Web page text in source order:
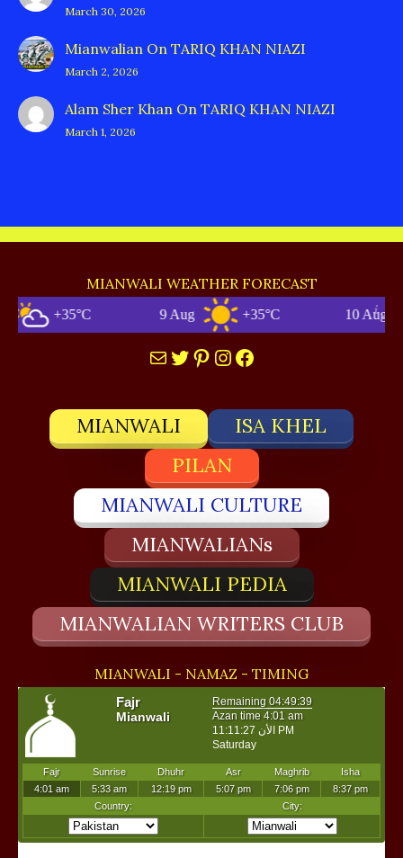
March 30, 2026
Mianwalian On TARIQ KHAN NIAZI
March 2, 2026
Alam Sher Khan On TARIQ KHAN NIAZI
March 1, 2026
MIANWALI WEATHER FORECAST
+35°C 9 Aug +35°C 10 Aug
MailTwitter
Pinterest
Instagram
Facebook
MIANWALI
ISA KHEL
PILAN
MIANWALI CULTURE
MIANWALIANs
MIANWALI PEDIA
MIANWALIAN WRITERS CLUB
MIANWALI - NAMAZ - TIMING